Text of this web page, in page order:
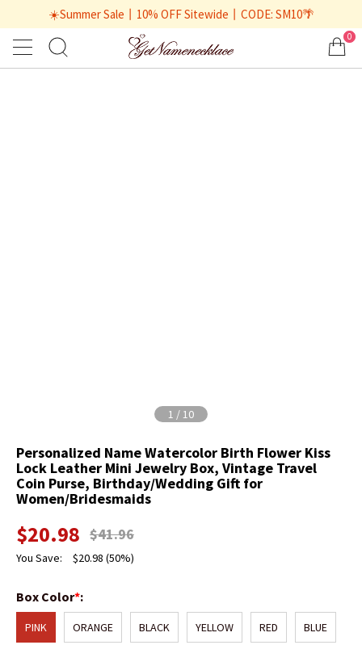
☀️Summer Sale丨10% OFF Sitewide丨CODE: SM10🌴
0
1 / 10
Personalized Name Watercolor Birth Flower Kiss
Lock Leather Mini Jewelry Box, Vintage Travel
Coin Purse, Birthday/Wedding Gift for
Women/Bridesmaids
$20.98 $41.96
You Save: $20.98 (50%)
Box Color*:
PINK ORANGE BLACK YELLOW RED BLUE